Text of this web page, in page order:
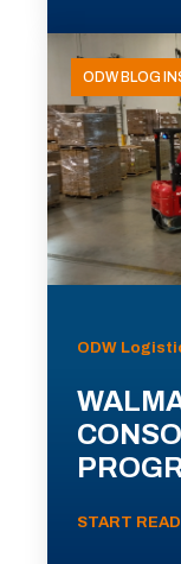
ODW BLOG
ODW
START